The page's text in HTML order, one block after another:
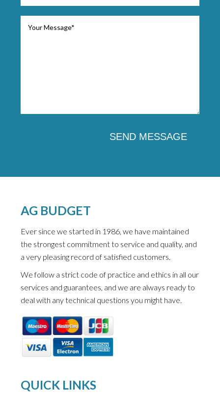
AG BUDGET
Ever since we started in 1986, we have maintained
the strongest commitment to service and quality, and
a very pleasing record of satisfied customers.
We follow a strict code of practice and ethics in all our
services and guarantees, and we are always ready to
deal with any technical questions you might have.
QUICK LINKS